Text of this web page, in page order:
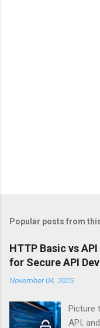
Popular posts from
HTTP Basic vs
for Secure API
November 04, 2025
Picture
API,